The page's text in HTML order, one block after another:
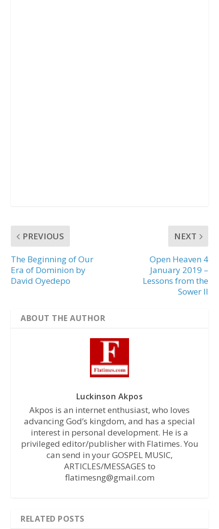
PREVIOUS
The Beginning of Our
Era of Dominion by
David Oyedepo
NEXT
Open Heaven 4
January 2019 –
Lessons from the
Sower II
ABOUT THE AUTHOR
Luckinson Akpos
Akpos is an internet enthusiast, who loves
advancing God’s kingdom, and has a special
interest in personal development. He is a
privileged editor/publisher with Flatimes. You
can send in your GOSPEL MUSIC,
ARTICLES/MESSAGES to
flatimesng@gmail.com
RELATED POSTS